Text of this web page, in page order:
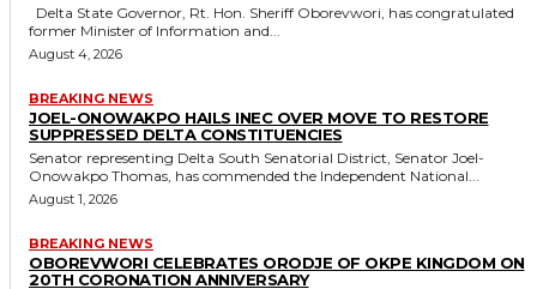
former Minister of Information and...
August 4, 2026
BREAKING NEWS
JOEL-ONOWAKPO HAILS INEC OVER MOVE TO RESTORE
SUPPRESSED DELTA CONSTITUENCIES
Senator representing Delta South Senatorial District, Senator Joel-
Onowakpo Thomas, has commended the Independent National...
August 1, 2026
BREAKING NEWS
OBOREVWORI CELEBRATES ORODJE OF OKPE KINGDOM ON
20TH CORONATION ANNIVERSARY